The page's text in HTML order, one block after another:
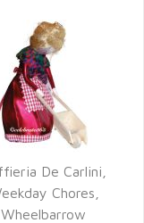
VIEW
De Carlini,
Chores,
Wheelbarrow